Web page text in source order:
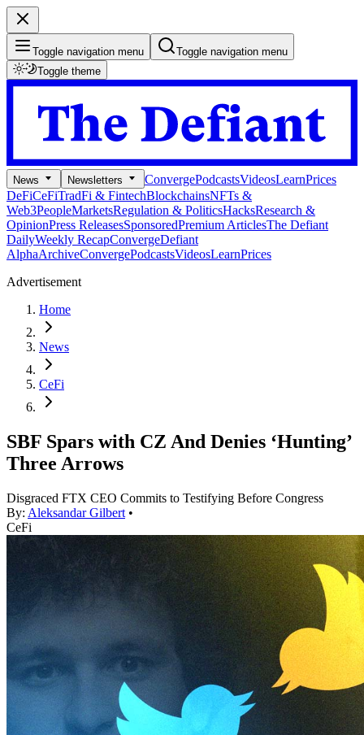
Toggle navigation menu
Toggle navigation menu
Toggle theme
News Newsletters ConvergePodcastsVideosLearnPrices
DeFiCeFiTradFi & FintechBlockchainsNFTs &
Web3PeopleMarketsRegulation & PoliticsHacksResearch &
OpinionPress ReleasesSponsoredPremium ArticlesThe Defiant
DailyWeekly RecapConvergeDefiant
AlphaArchiveConvergePodcastsVideosLearnPrices
Advertisement
Home
News
CeFi
SBF Spars with CZ And Denies ‘Hunting’
Three Arrows
Disgraced FTX CEO Commits to Testifying Before Congress
By: Aleksandar Gilbert •
CeFi